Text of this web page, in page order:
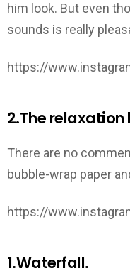
him look. But even
sounds is really
https://
2.The relaxation
There are no
bubble-wrap paper
https://
1.Waterfall.